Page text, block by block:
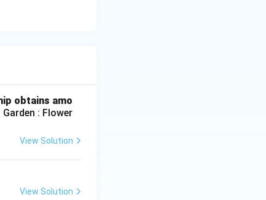
obtains amo
Garden : Flower
View Solution
View Solution